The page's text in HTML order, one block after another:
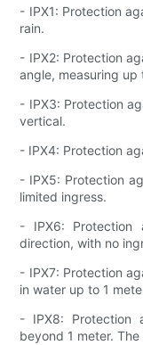
- IPX1: Protection
rain.
- IPX2: Protection
angle, measuring up
- IPX3: Protection
vertical.
- IPX4: Protection
- IPX5: Protection
limited ingress.
- IPX6: Protection
direction, with no
- IPX7: Protection
in water up to 1
- IPX8: Protection
beyond 1 meter.